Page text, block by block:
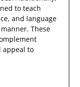
to teach
and language
These
appeal to